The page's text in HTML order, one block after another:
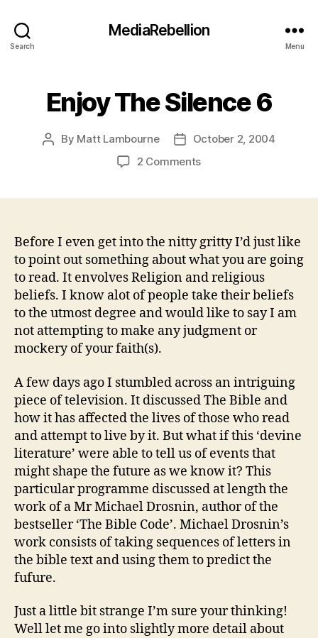
Search
MediaRebellion
Menu
Enjoy The Silence 6
Post
By Matt Lambourne
Post
date
October 2, 2004
2 Commentson
Before I even get into the nitty gritty I’d just like
to point out something about what you are going
to read. It envolves Religion and religious
beliefs. I know alot of people take their beliefs
to the utmost degree and would like to say I am
not attempting to make any judgment or
mockery of your faith(s).
A few days ago I stumbled across an intriguing
piece of television. It discussed The Bible and
how it has affected the lives of those who read
and attempt to live by it. But what if this ‘devine
literature’ were able to tell us of events that
might shape the future as we know it? This
particular programme discussed at length the
work of a Mr Michael Drosnin, author of the
bestseller ‘The Bible Code’. Michael Drosnin’s
work consists of taking sequences of letters in
the bible text and using them to predict the
fufure.
Just a little bit strange I’m sure your thinking!
Well let me go into slightly more detail about